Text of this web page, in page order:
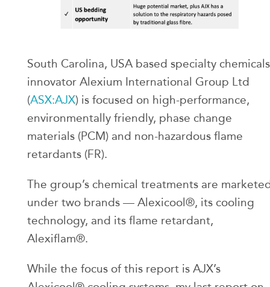
South Carolina, USA based specialty chemicals
innovator Alexium International Group Ltd
(ASX:AJX) is focused on high-performance,
environmentally friendly, phase change
materials (PCM) and non-hazardous flame
retardants (FR).
The group’s chemical treatments are
under two brands — Alexicool®, its cooling
technology, and its flame retardant,
Alexiflam®.
While the focus of this report is AJX’s